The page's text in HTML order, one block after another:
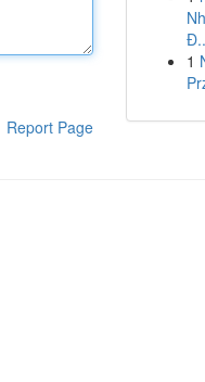
Report Page
1